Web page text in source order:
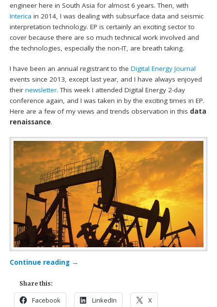
engineer here in South Asia for almost 6 years. Then, with
Interica in 2014, I was dealing with subsurface data and seismic
interpretation technology. EP is certainly an exciting sector to
cover because there are so much technical work involved and
the technologies, especially the non-IT, are breath taking.
I have been an annual registrant to theDigital Energy Journal
events since 2013, except last year, and I have always enjoyed
theirnewsletter. This week I attended Digital Energy 2-day
conference again, and I was taken in by the exciting times in EP.
Here are a few of my views and trends observation in this data
renaissance.
Continue reading →
Share this:
Facebook LinkedIn X